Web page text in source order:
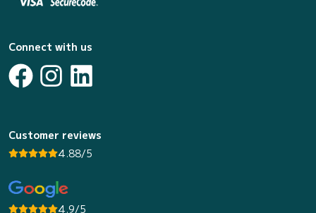
Connect with us
Customer reviews
4.88/5
4.9/5